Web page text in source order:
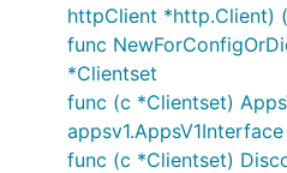
httpClient *http.Client)
func
*Clientset
func (c *Clientset)
appsv1.AppsV1Interface
func (c *Clientset)